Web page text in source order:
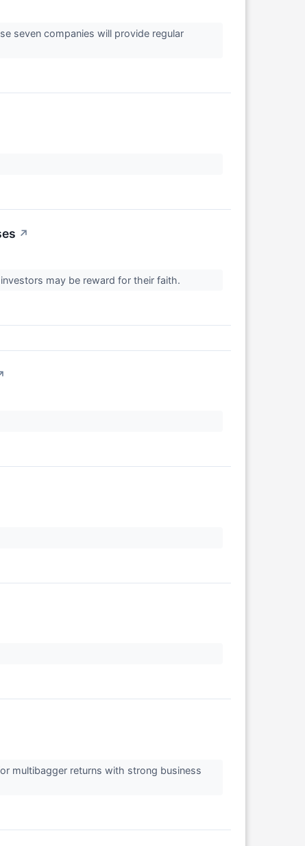
seven companies will provide regular
↗
may be reward for their faith.
multibagger returns with strong business